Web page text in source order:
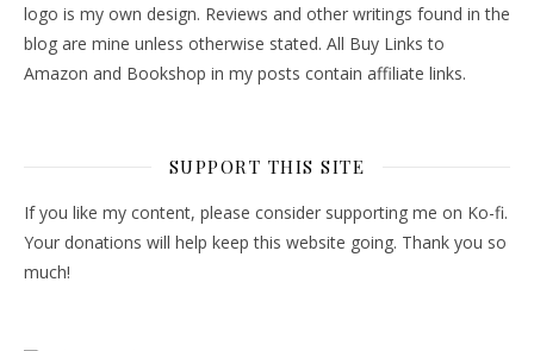
logo is my own design. Reviews and other writings found in the
blog are mine unless otherwise stated. All Buy Links to
Amazon and Bookshop in my posts contain affiliate links.
SUPPORT THIS SITE
If you like my content, please consider supporting me on Ko-fi.
Your donations will help keep this website going. Thank you so
much!